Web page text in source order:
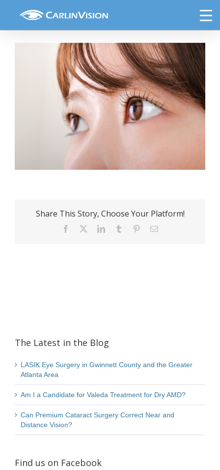
Up,The,Eyes,Of,A,Young,Japanese,Woman
Share This Story, Choose Your Platform!
Facebook LinkedInTumblr PinterestEmail
The Latest in the Blog
LASIK Eye Surgery in Gwinnett County and the Greater
Atlanta Area
Am I a Candidate for Valeda Treatment for Dry AMD?
Can Premium Cataract Surgery Correct Near and
Distance Vision?
Find us on Facebook